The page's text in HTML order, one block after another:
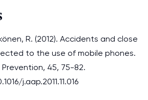
R. (2012). Accidents and close
to the use of mobile phones.
45, 75-82.
j.aap.2011.11.016